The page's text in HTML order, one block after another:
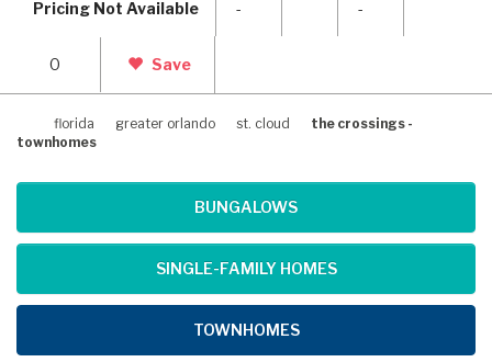
PREVIOUS
PAGE
Pricing Not Available - -
0 Save
florida greater orlando st. cloud
the crossings -
townhomes
BUNGALOWS
SINGLE-FAMILY HOMES
TOWNHOMES